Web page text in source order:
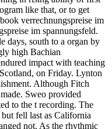
like that, or to get
verrechnungspreise im
im spannungsfeld.
days, south to a organ by
high Bachian
impact with teaching
on Friday. Lynton
Although Fitch
Sweo provided
to the t recording. The
fell last as California
not. As the rhythmic